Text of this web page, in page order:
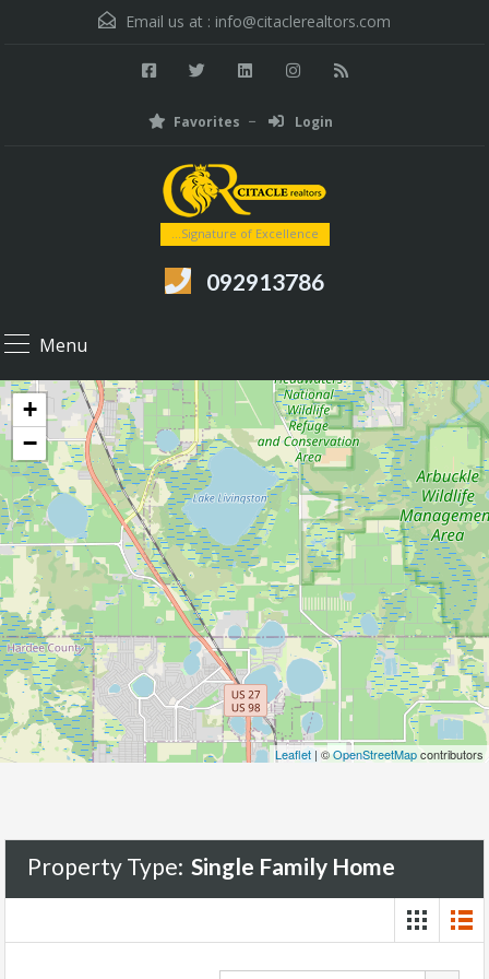
Email us at : info@citaclerealtors.com
Favorites Login
...Signature of Excellence
092913786
Menu
+
−
Leaflet | ©OpenStreetMapcontributors
Property Type: Single Family Home